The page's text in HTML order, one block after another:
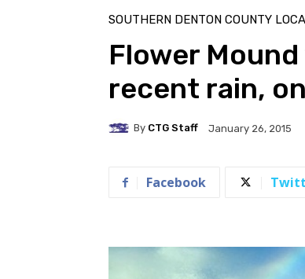
SOUTHERN DENTON COUNTY
Flower
recent rain,
By CTG Staff January 26, 2015
Facebook